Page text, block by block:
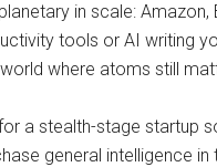
in scale: Amazon,
tools or AI writing
where atoms still
a stealth-stage startup
general intelligence